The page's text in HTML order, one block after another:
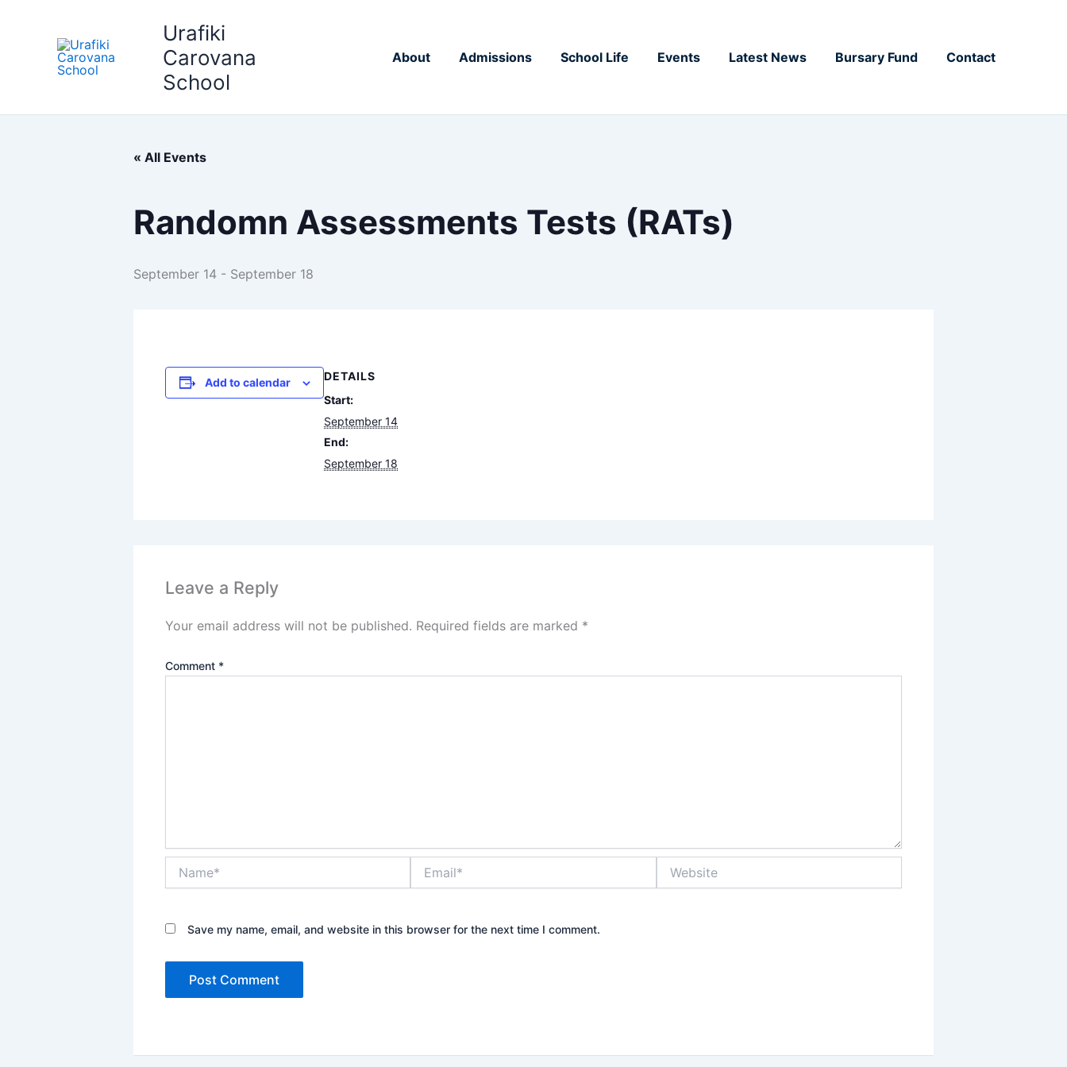
Urafiki
Carovana
School
About Admissions School Life Events Latest News Bursary Fund Contact
« All Events
Randomn Assessments Tests (RATs)
September 14 - September 18
Add to calendar
DETAILS
Start:
September 14
End:
September 18
Leave a Reply
Your email address will not be published. Required fields are marked *
Comment *
Save my name, email, and website in this browser for the next time I comment.